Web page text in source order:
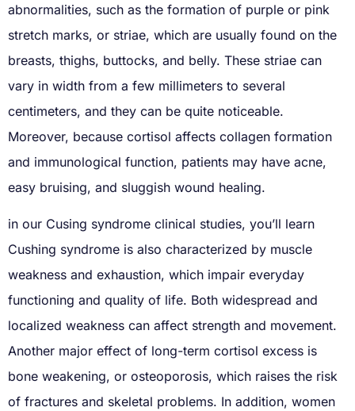
abnormalities, such as the formation of purple or pink
stretch marks, or striae, which are usually found on the
breasts, thighs, buttocks, and belly. These striae can
vary in width from a few millimeters to several
centimeters, and they can be quite noticeable.
Moreover, because cortisol affects collagen formation
and immunological function, patients may have acne,
easy bruising, and sluggish wound healing.
in our Cusing syndrome clinical studies, you’ll learn
Cushing syndrome is also characterized by muscle
weakness and exhaustion, which impair everyday
functioning and quality of life. Both widespread and
localized weakness can affect strength and movement.
Another major effect of long-term cortisol excess is
bone weakening, or osteoporosis, which raises the risk
of fractures and skeletal problems. In addition, women